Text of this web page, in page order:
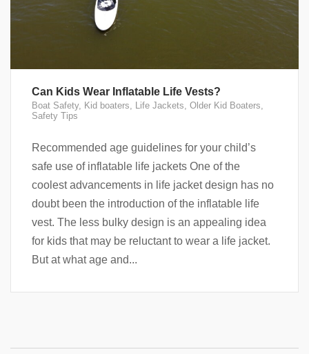
Can Kids Wear Inflatable Life Vests?
Boat Safety, Kid boaters Life Jackets Older Kid Boaters
Safety Tips
Recommended age guidelines for your child’s
safe use of inflatable life jackets One of the
coolest advancements in life jacket design has no
doubt been the introduction of the inflatable life
vest. The less bulky design is an appealing idea
for kids that may be reluctant to wear a life jacket.
But at what age and...